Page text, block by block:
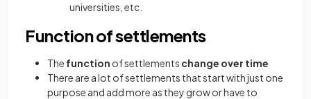
universities, etc.
Function of settlements
The function of settlements change over time
There are a lot of settlements that start with just one
purpose and add more as they grow or have to